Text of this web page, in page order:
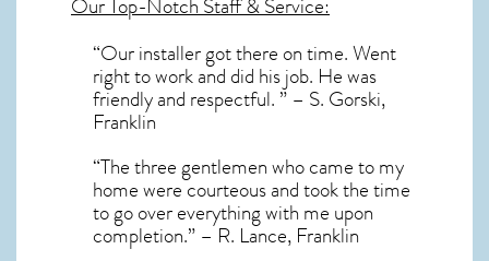
Our Top-Notch Staff & Service:
“Our installer got there on time. Went
right to work and did his job. He was
friendly and respectful. ” – S. Gorski,
Franklin
“The three gentlemen who came to my
home were courteous and took the time
to go over everything with me upon
completion.” – R. Lance, Franklin